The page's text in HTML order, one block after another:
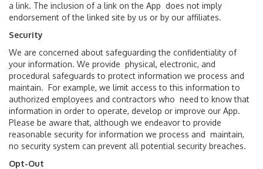
a link. The inclusion of a link on the App does not imply
endorsement of the linked site by us or by our affiliates.
Security
We are concerned about safeguarding the confidentiality of
your information. We provide physical, electronic, and
procedural safeguards to protect information we process and
maintain. For example, we limit access to this information to
authorized employees and contractors who need to know that
information in order to operate, develop or improve our App.
Please be aware that, although we endeavor to provide
reasonable security for information we process and maintain,
no security system can prevent all potential security breaches.
Opt-Out